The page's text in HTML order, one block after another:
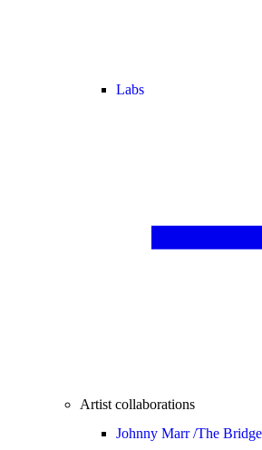
Labs
Artist collaborations
Johnny Marr /The Bridge